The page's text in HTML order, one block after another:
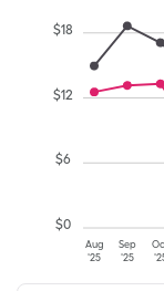
Aug
'25
Sep
'25
$0
$6
$12
$18